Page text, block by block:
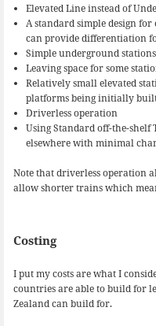
Elevated Line instead of
A standard simple design
can provide differentiation
Simple underground stations
Leaving space for some
Relatively small elevated
platforms being initially
Driverless operation
Using Standard off-the-shelf
elsewhere with minimal
Note that driverless operation
allow shorter trains which
Costing
I put my costs are what I
countries are able to build for
Zealand can build for.